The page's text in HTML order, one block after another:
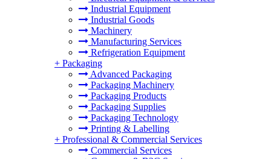
Industrial Equipment
Industrial Goods
Machinery
Manufacturing Services
Refrigeration Equipment
+ Packaging
Advanced Packaging
Packaging Machinery
Packaging Products
Packaging Supplies
Packaging Technology
Printing & Labelling
+ Professional & Commercial Services
Commercial Services